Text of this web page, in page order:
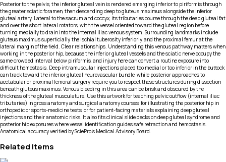
Posterior to the pelvis, the inferior gluteal vein is rendered emerging inferior to piriformis through
the greater sciatic foramen, then descending deep to gluteus maximus alongside the inferior
gluteal artery. Lateral to the sacrum and coccyx, its tributaries course through the deep gluteal fat
and over the short lateral rotators, with the vessel oriented toward the gluteal region before
turning medially to drain into the internal iliac venous system. Surrounding landmarks include
gluteus maximus superficially, the ischial tuberosity inferiorly, and the proximal femur at the
lateral margin of the field. Clear relationships. Understanding this venous pathway matters when
working in the posterior hip, because the inferior gluteal vessels and the sciatic nerve occupy the
same crowded interval below piriformis, and injury here can convert a routine exposure into
difficult hemostasis. Deep intramuscular injections placed too medial or too inferior in the buttock
can track toward the inferior gluteal neurovascular bundle, while posterior approaches to
acetabular or proximal femoral surgery require you to respect these structures during dissection
beneath gluteus maximus. Venous bleeding in this area can be brisk and obscured by the
thickness of the gluteal musculature. Use this artwork for teaching pelvic outflow (internal iliac
tributaries) in gross anatomy and surgical anatomy courses, for illustrating the posterior hip in
orthopedic or sports-medicine texts, or for patient-facing materials explaining deep gluteal
injections and their anatomic risks. It also fits clinical slide decks on deep gluteal syndrome and
posterior hip exposures where vessel identification guides safe retraction and hemostasis.
Anatomical accuracy verified by SciePro's Medical Advisory Board.
Related Items